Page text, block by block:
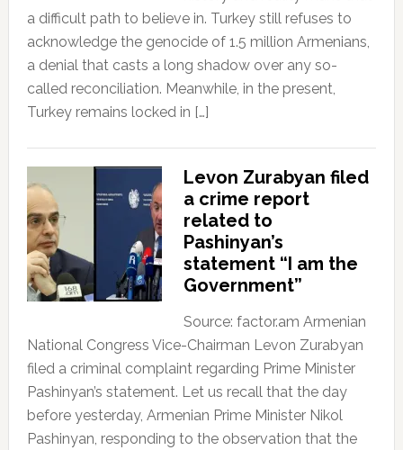
a difficult path to believe in. Turkey still refuses to
acknowledge the genocide of 1.5 million Armenians,
a denial that casts a long shadow over any so-
called reconciliation. Meanwhile, in the present,
Turkey remains locked in […]
Levon Zurabyan filed
a crime report
related to
Pashinyan’s
statement “I am the
Government”
Source: factor.am Armenian
National Congress Vice-Chairman Levon Zurabyan
filed a criminal complaint regarding Prime Minister
Pashinyan’s statement. Let us recall that the day
before yesterday, Armenian Prime Minister Nikol
Pashinyan, responding to the observation that the